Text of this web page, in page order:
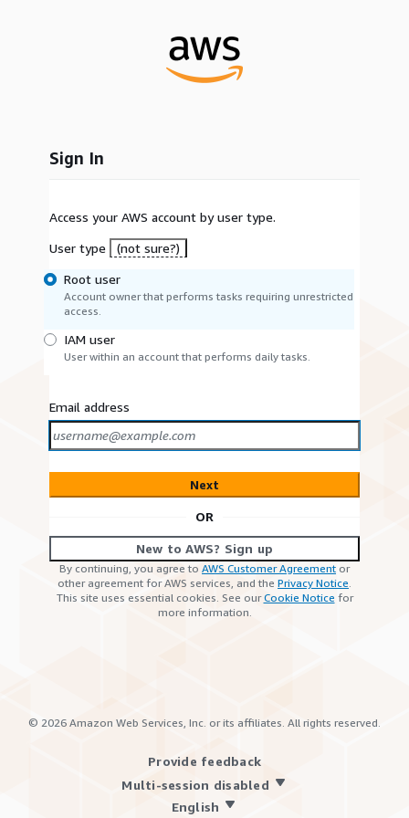
Sign In
Access your AWS account by user type.
User type
(not sure?)
Root user
Account owner that performs tasks requiring unrestricted
access.
IAM user
User within an account that performs daily tasks.
Email address
Next
OR
New to AWS? Sign up
By continuing, you agree to AWS Customer Agreement or
other agreement for AWS services, and the Privacy Notice.
This site uses essential cookies. See ourCookie Notice for
more information.
© 2026 Amazon Web Services, Inc. or its affiliates. All rights reserved.
Provide feedback
Multi-session disabled
English